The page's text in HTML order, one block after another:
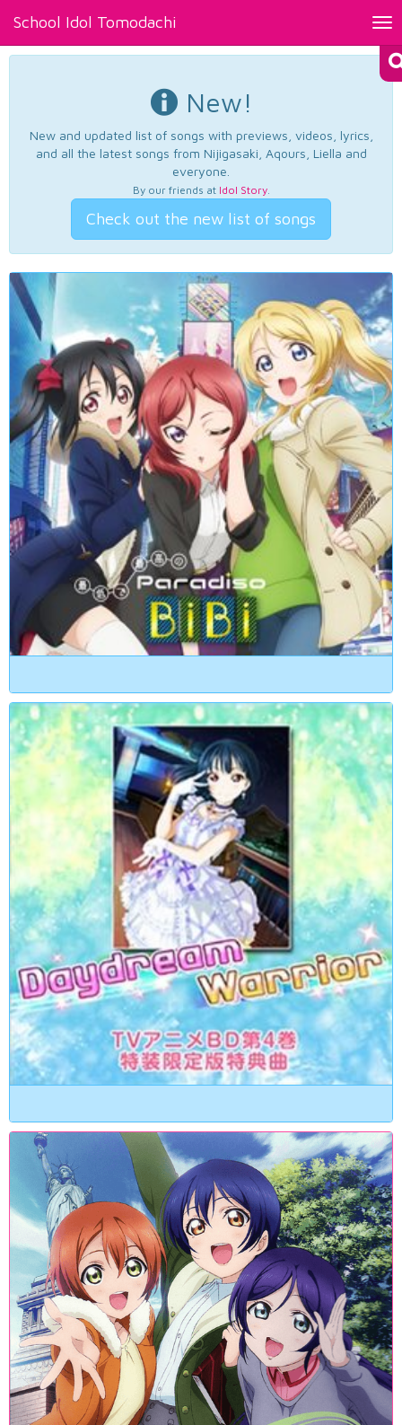
School Idol Tomodachi
New!
New and updated list of songs with previews, videos, lyrics,
and all the latest songs from Nijigasaki, Aqours, Liella and
everyone.
By our friends at Idol Story.
Check out the new list of songs